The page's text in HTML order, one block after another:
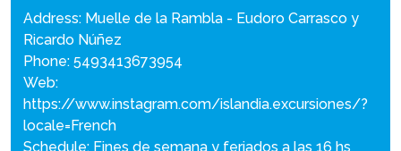
Address: Muelle de la Rambla - Eudoro Carrasco y
Ricardo Núñez
Phone: 5493413673954
Web:
https://www.instagram.com/islandia.excursiones/?
locale=French
Schedule: Fines de semana y feriados a las 16 hs